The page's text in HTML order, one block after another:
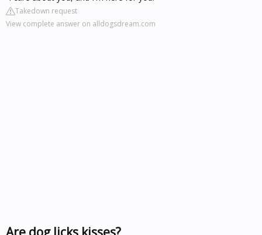
Takedown request
View complete answer on alldogsdream.com